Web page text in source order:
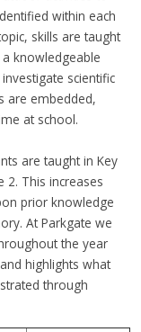
within each
skills are taught
knowledgeable
scientific
are embedded,
at school.
are taught in Key
2. This increases
prior knowledge
At Parkgate we
the year
highlights what
through